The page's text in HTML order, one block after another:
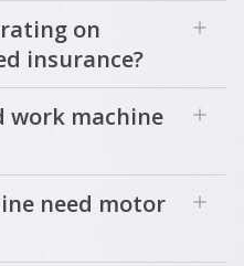
on
insurance?
add
work machine
add
need motor
add